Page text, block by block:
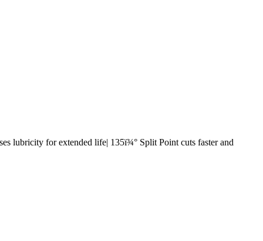
lubricity for extended life| 135ï¾° Split Point cuts faster and